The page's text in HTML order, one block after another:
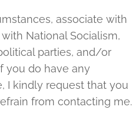
associate with
National Socialism,
parties, and/or
you do have any
I kindly request that you
from contacting me.